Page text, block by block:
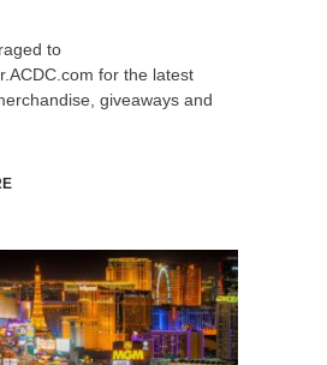
to
for the latest
giveaways and